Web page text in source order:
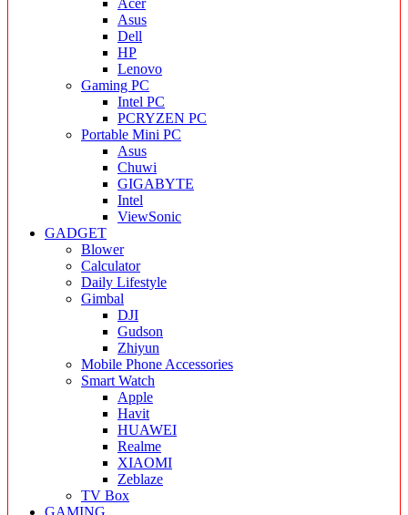
Acer
Asus
Dell
HP
Lenovo
Gaming PC
Intel PC
PCRYZEN PC
Portable Mini PC
Asus
Chuwi
GIGABYTE
Intel
ViewSonic
GADGET
Blower
Calculator
Daily Lifestyle
Gimbal
DJI
Gudson
Zhiyun
Mobile Phone Accessories
Smart Watch
Apple
Havit
HUAWEI
Realme
XIAOMI
Zeblaze
TV Box
GAMING